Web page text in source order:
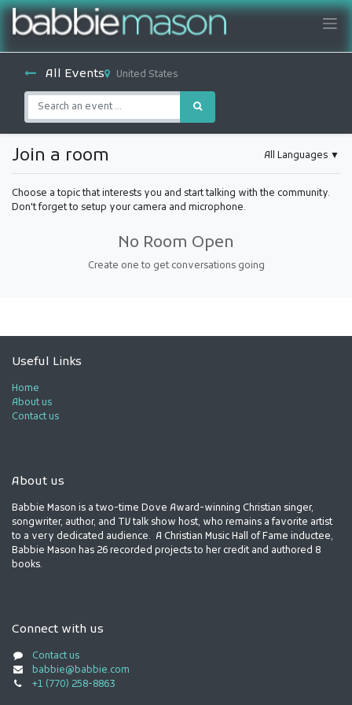
All Events United States
Join a room All Languages ▼
Choose a topic that interests you and start talking with the community.
Don't forget to setup your camera and microphone.
No Room Open
Create one to get conversations going
Useful Links
Home
About us
Contact us
About us
Babbie Mason is a two-time Dove Award-winning Christian singer,
songwriter, author, and TV talk show host, who remains a favorite artist
to a very dedicated audience. A Christian Music Hall of Fame inductee,
Babbie Mason has 26 recorded projects to her credit and authored 8
books.
Connect with us
Contact us
babbie@babbie.com
+1 (770) 258-8863